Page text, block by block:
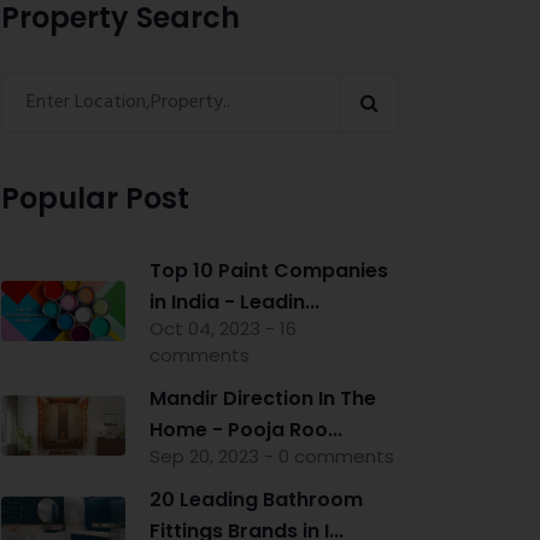
Property Search
Popular Post
Top 10 Paint Companies
in India - Leadin...
Oct 04, 2023 - 16
comments
Mandir Direction In The
Home - Pooja Roo...
Sep 20, 2023 - 0 comments
20 Leading Bathroom
Fittings Brands in I...